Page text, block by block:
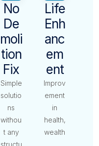
No
De
Moli
Tion
Fix
Simple
solutio
ns
withou
t any
structu
Life
Enh
Anc
Em
Ent
Improv
ement
in
health,
wealth